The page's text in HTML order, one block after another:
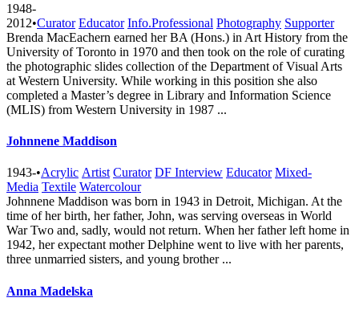
1948-
2012•Curator Educator Info.Professional Photography Supporter
Brenda MacEachern earned her BA (Hons.) in Art History from the
University of Toronto in 1970 and then took on the role of curating
the photographic slides collection of the Department of Visual Arts
at Western University. While working in this position she also
completed a Master’s degree in Library and Information Science
(MLIS) from Western University in 1987 ...
Johnnene Maddison
1943-•Acrylic Artist Curator DF Interview Educator Mixed-
Media Textile Watercolour
Johnnene Maddison was born in 1943 in Detroit, Michigan. At the
time of her birth, her father, John, was serving overseas in World
War Two and, sadly, would not return. When her father left home in
1942, her expectant mother Delphine went to live with her parents,
three unmarried sisters, and young brother ...
Anna Madelska